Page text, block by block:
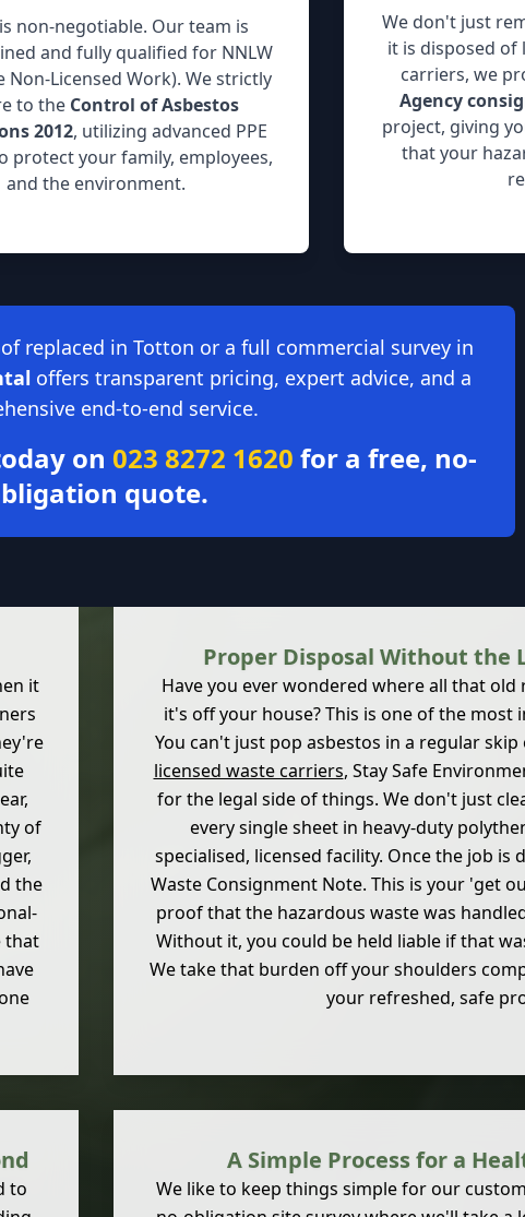
non-negotiable. Our team is
and fully qualified for NNLW
Non-Licensed Work). We strictly
to the Control of Asbestos
2012, utilizing advanced PPE
protect your family, employees,
and the environment.
We don't just
it is disposed of
carriers, we
Agency
project, giving
that your
replaced in Totton or a full commercial survey in
offers transparent pricing, expert advice, and a
end-to-end service.
on 023 8272 1620 for a free, no-
quote.
it
of
the
that
Proper Disposal Without the
Have you ever wondered where all that
it's off your house? This is one of the
You can't just pop asbestos in a regular
licensed waste carriers, Stay Safe
for the legal side of things. We don't just
every single sheet in heavy-duty
specialised, licensed facility. Once the job is
Waste Consignment Note. This is your 'get
proof that the hazardous waste was
Without it, you could be held liable if that
We take that burden off your shoulders
your refreshed, safe
to
A Simple Process for a
We like to keep things simple for our